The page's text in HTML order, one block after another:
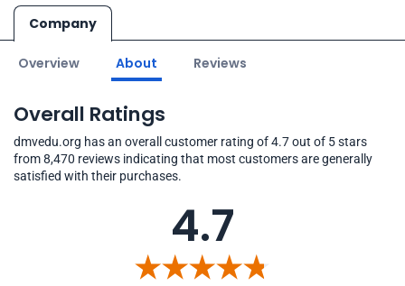
Company
Overview About Reviews
Overall Ratings
dmvedu.org has an overall customer rating of 4.7 out of 5 stars
from 8,470 reviews indicating that most customers are generally
satisfied with their purchases.
4.7